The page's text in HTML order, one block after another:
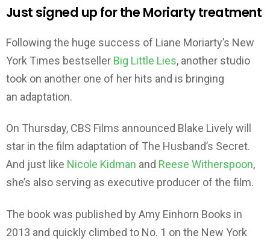
Just signed up for the Moriarty treatment
Following the huge success of Liane Moriarty’s New
York Times bestseller Big Little Lies, another studio
took on another one of her hits and is bringing
an adaptation.
On Thursday, CBS Films announced Blake Lively will
star in the film adaptation of The Husband’s Secret.
And just like Nicole Kidman and Reese Witherspoon,
she’s also serving as executive producer of the film.
The book was published by Amy Einhorn Books in
2013 and quickly climbed to No. 1 on the New York